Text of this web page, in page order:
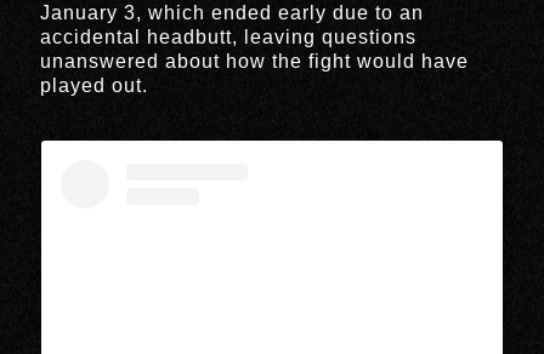
January 3, which ended early due to an
accidental headbutt, leaving questions
unanswered about how the fight would have
played out.